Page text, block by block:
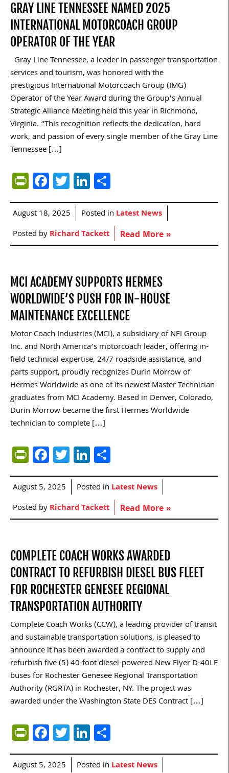
GRAY LINE TENNESSEE NAMED 2025
INTERNATIONAL MOTORCOACH GROUP
OPERATOR OF THE YEAR
Gray Line Tennessee, a leader in passenger transportation
services and tourism, was honored with the
prestigious International Motorcoach Group (IMG)
Operator of the Year Award during the Group’s Annual
Strategic Alliance Meeting held this year in Richmond,
Virginia. “This recognition reflects the dedication, hard
work, and passion of every single member of the Gray Line
Tennessee […]
PrintFriendly
Facebook
TwitterLinkedIn
August 18, 2025 Posted in Latest News
Posted byRichard Tackett Read More »
MCI ACADEMY SUPPORTS HERMES
WORLDWIDE’S PUSH FOR IN-HOUSE
MAINTENANCE EXCELLENCE
Motor Coach Industries (MCI), a subsidiary of NFI Group
Inc. and North America’s motorcoach leader, offering in-
field technical expertise, 24/7 roadside assistance, and
parts support, proudly recognizes Durin Morrow of
Hermes Worldwide as one of its newest Master Technician
graduates from MCI Academy. Based in Denver, Colorado,
Durin Morrow became the first Hermes Worldwide
technician to complete […]
PrintFriendly
Facebook
TwitterLinkedIn
August 5, 2025 Posted in Latest News
Posted byRichard Tackett Read More »
COMPLETE COACH WORKS AWARDED
CONTRACT TO REFURBISH DIESEL BUS FLEET
FOR ROCHESTER GENESEE REGIONAL
TRANSPORTATION AUTHORITY
Complete Coach Works (CCW), a leading provider of transit
and sustainable transportation solutions, is pleased to
announce it has been awarded a contract to supply and
refurbish five (5) 40-foot diesel-powered New Flyer D-40LF
buses for Rochester Genesee Regional Transportation
Authority (RGRTA) in Rochester, NY. The project was
awarded under the Washington State DES Contract […]
PrintFriendly
Facebook
TwitterLinkedIn
August 5, 2025 Posted in Latest News